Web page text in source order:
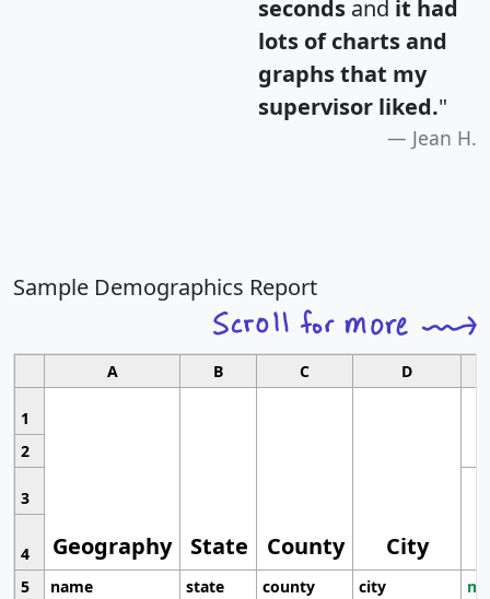
seconds and it had
lots of charts and
graphs that my
supervisor liked."
Jean H.
Sample Demographics Report
A B C D
1
Geography State County City
2
3
4
5
name state county city